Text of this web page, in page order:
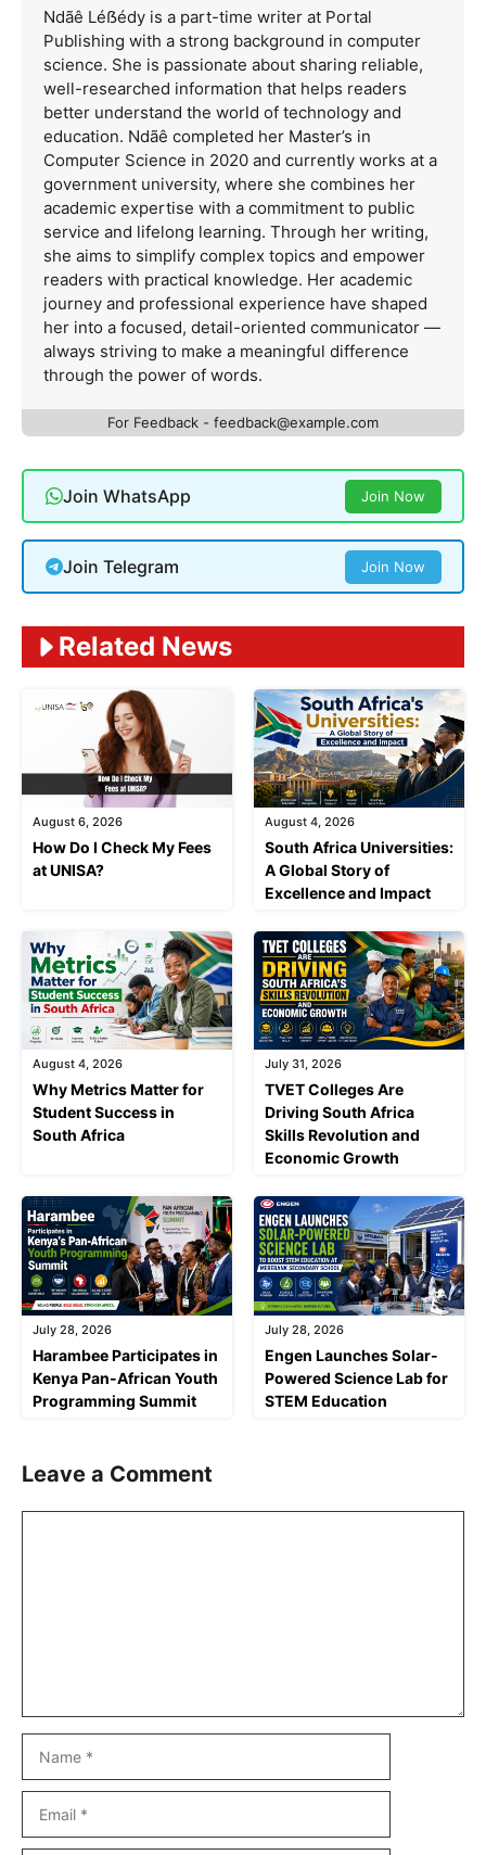
Ndãê Léẞédy is a part-time writer at Portal
Publishing with a strong background in computer
science. She is passionate about sharing reliable,
well-researched information that helps readers
better understand the world of technology and
education. Ndãê completed her Master’s in
Computer Science in 2020 and currently works at a
government university, where she combines her
academic expertise with a commitment to public
service and lifelong learning. Through her writing,
she aims to simplify complex topics and empower
readers with practical knowledge. Her academic
journey and professional experience have shaped
her into a focused, detail-oriented communicator —
always striving to make a meaningful difference
through the power of words.
For Feedback - feedback@example.com
Join WhatsApp Join Now
Join Telegram Join Now
Related News
August 6, 2026
How Do I Check My Fees
at UNISA?
August 4, 2026
South Africa Universities:
A Global Story of
Excellence and Impact
August 4, 2026
Why Metrics Matter for
Student Success in
South Africa
July 31, 2026
TVET Colleges Are
Driving South Africa
Skills Revolution and
Economic Growth
July 28, 2026
Harambee Participates in
Kenya Pan-African Youth
Programming Summit
July 28, 2026
Engen Launches Solar-
Powered Science Lab for
STEM Education
Leave a Comment